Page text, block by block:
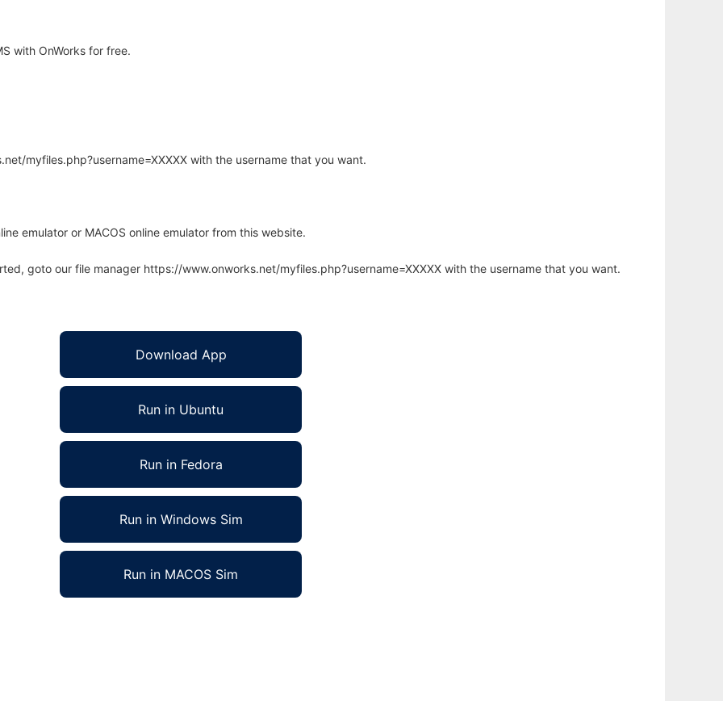
with OnWorks for free.
myfiles.php?username=XXXXX with the username that you want.
emulator or MACOS online emulator from this website.
goto our file manager https://www.onworks.net/myfiles.php?username=XXXXX with the username that you want.
Download App
Run in Ubuntu
Run in Fedora
Run in Windows Sim
Run in MACOS Sim